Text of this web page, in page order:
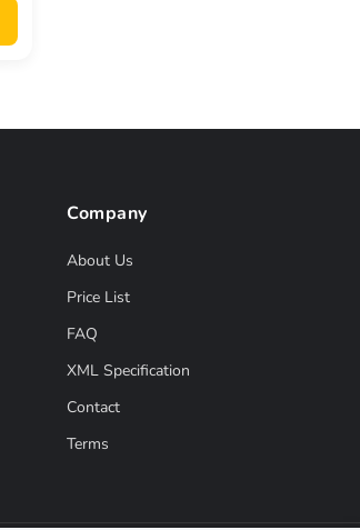
Company
About Us
Price List
FAQ
XML Specification
Contact
Terms